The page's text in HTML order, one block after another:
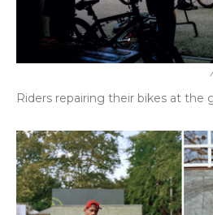
Riders repairing their bikes at the